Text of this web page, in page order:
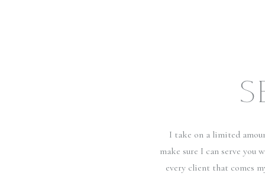
I take on a limited
make sure I can serve
every client that comes